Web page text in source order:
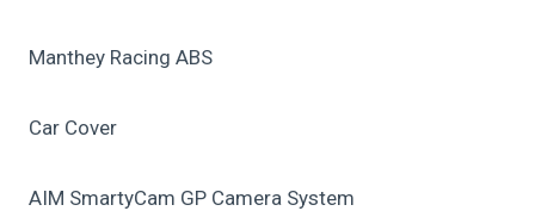
Manthey Racing ABS
Car Cover
AIM SmartyCam GP Camera System